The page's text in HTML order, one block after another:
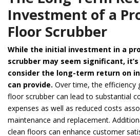
Investment of a
Floor Scrubber
While the initial investment in a
scrubber may seem significant,
consider the long-term return on
can provide. Over time, the efficiency
floor scrubber can lead to substantial
expenses as well as reduced costs
maintenance and replacement.
clean floors can enhance customer